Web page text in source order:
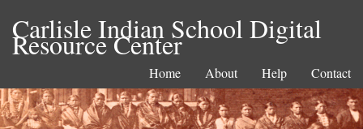
Carlisle Indian School Digital
Resource Center
Home About Help Contact